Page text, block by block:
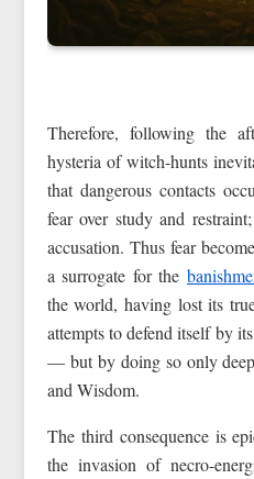
Therefore, following the
hysteria of witch-hunts
that dangerous contacts
fear over study and
accusation. Thus fear
a surrogate for the
the world, having lost its
attempts to defend itself by
— but by doing so only
and Wisdom.
The third consequence is
the invasion of necro-